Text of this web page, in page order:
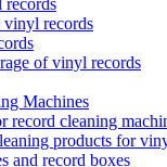
records
records
of vinyl records
Machines
record cleaning
products for
and record boxes